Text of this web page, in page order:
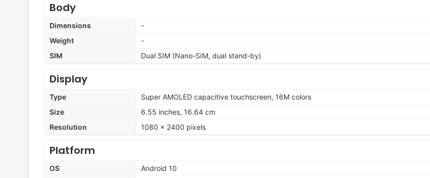
Body
Dimensions
-
Weight
-
SIM
Dual SIM (Nano-SIM, dual stand-by)
Display
Type
Super AMOLED capacitive touchscreen, 16M colors
Size
6.55 inches, 16.64 cm
Resolution
1080 x 2400 pixels
Platform
OS
Android 10